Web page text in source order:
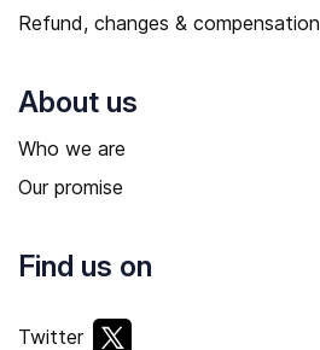
Refund, changes & compensation
About us
Who we are
Our promise
Find us on
Twitter